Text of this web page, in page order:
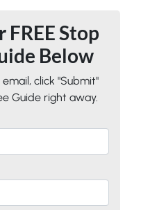
Stop
Below
click "Submit"
Guide right away.